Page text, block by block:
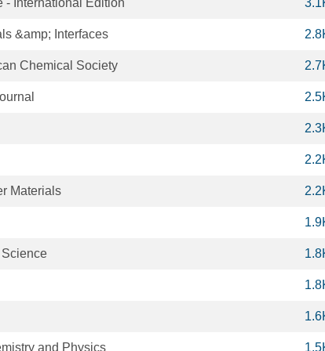
- International Edition
&amp; Interfaces
Chemical Society
Materials
and Physics